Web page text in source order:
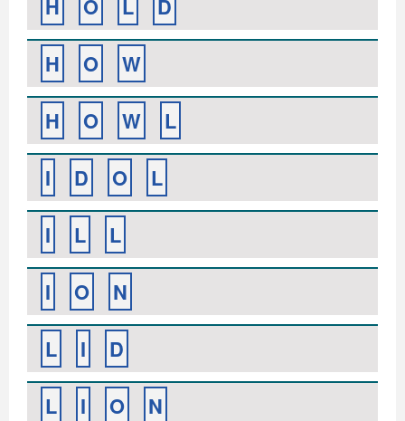
H
O L
D
H
O
W
H
O W
L
I
D O
L
I
L
L
I
O
N
L
I
D
L
I O
N